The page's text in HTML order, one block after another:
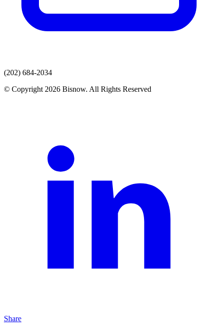
(202) 684-2034
© Copyright 2026 Bisnow. All Rights Reserved
Share